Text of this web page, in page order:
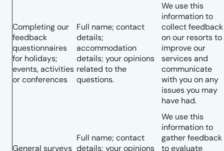
Completing our
feedback
questionnaires
for holidays;
events, activities
or conferences
Full name; contact
details;
accommodation
details; your opinions
related to the
questions.
We use this
information to
collect feedback
on our resorts to
improve our
services and
communicate
with you on any
issues you may
have had.
General surveys
Full name; contact
details; your opinions
We use this
information to
gather feedback
to evaluate